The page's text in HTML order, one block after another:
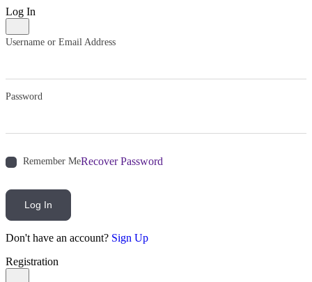
Log In
Username or Email Address
Password
Remember MeRecover Password
Log In
Don't have an account? Sign Up
Registration